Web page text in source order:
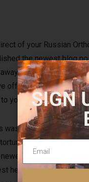
of your Russian
the newest blog
from the new
off their beards, just
your people that
was implicated of
to make
longest helping
helping Presenter of
SIGN